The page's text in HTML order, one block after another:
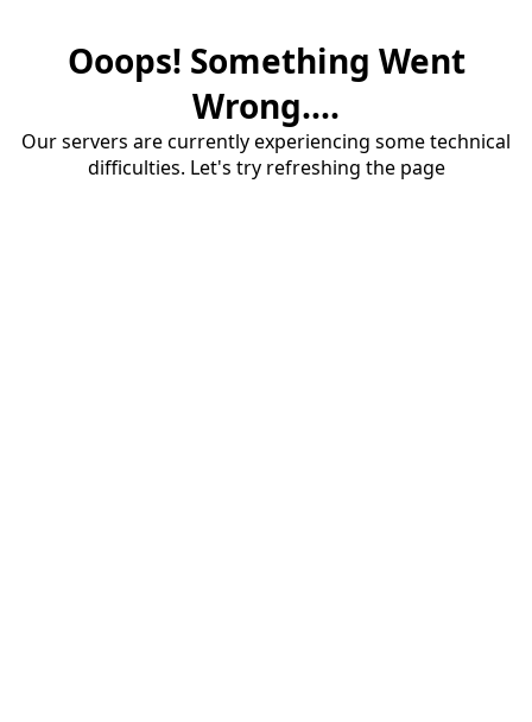
Ooops! Something Went
Wrong....
Our servers are currently experiencing some technical
difficulties. Let's try refreshing the page